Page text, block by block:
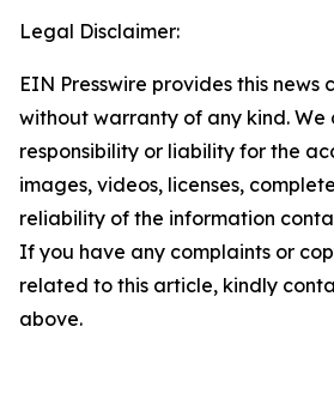
Legal Disclaimer:
EIN Presswire provides this news
without warranty of any kind.
responsibility or liability for the
images, videos, licenses,
reliability of the information
If you have any complaints or
related to this article, kindly
above.